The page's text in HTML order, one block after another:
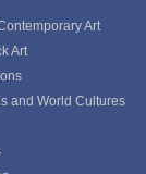
Art
Art
and World Cultures